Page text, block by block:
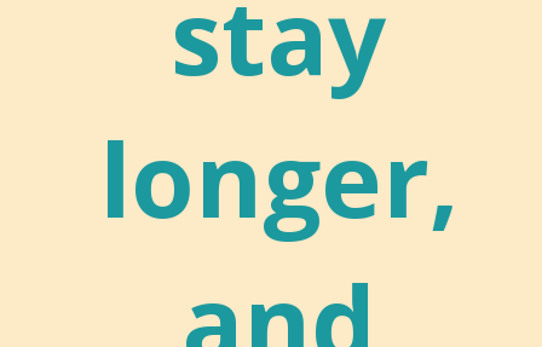
stay
longer,